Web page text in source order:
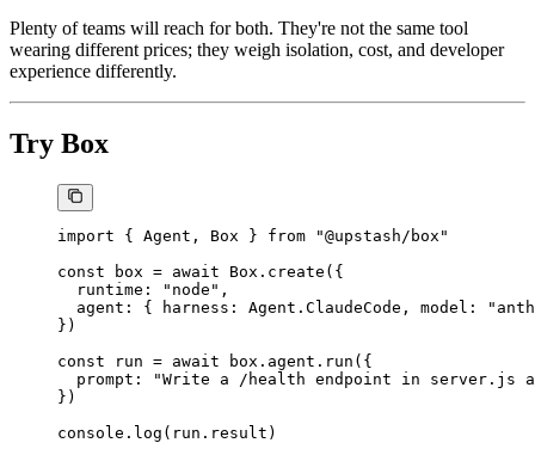
Plenty of teams will reach for both. They're not the same tool
wearing different prices; they weigh isolation, cost, and developer
experience differently.
Try Box
import { Agent, Box } from "@upstash/box"
const box = await Box. create ({
  runtime:
"node" ,
  agent: { harness: Agent.ClaudeCode, model:
})
const run = await box.agent. run ({
  prompt:
"Write a /health endpoint in server.js
})
console. log (run.result)